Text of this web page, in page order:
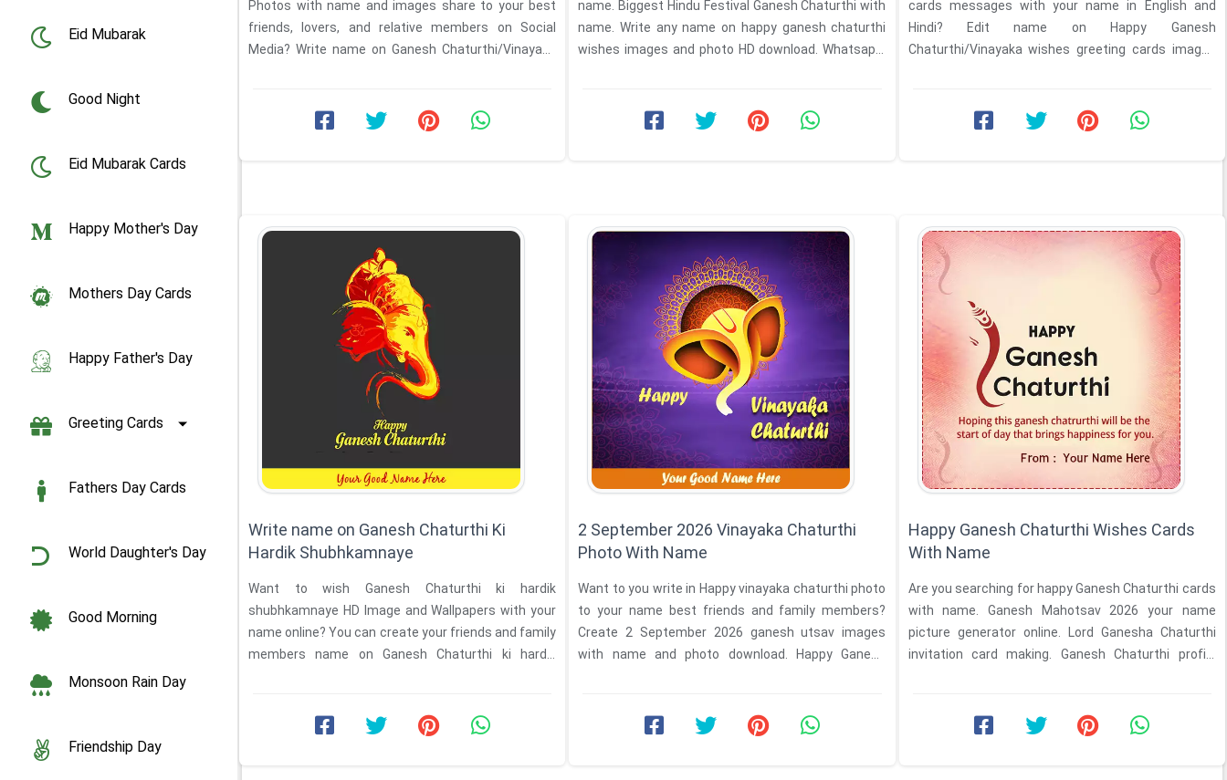
Eid Mubarak
Good Night
Eid Mubarak Cards
Happy Mother's Day
Mothers Day Cards
Happy Father's Day
Greeting Cards
Fathers Day Cards
World Daughter's Day
Good Morning
Monsoon Rain Day
Friendship Day
Photos with name and images share to your best
friends, lovers, and relative members on Social
Media? Write name on Ganesh Chaturthi/Vinayaka
name. Biggest Hindu Festival Ganesh Chaturthi with
name. Write any name on happy ganesh chaturthi
wishes images and photo HD download. Whatsapp,
cards messages with your name in English and
Hindi? Edit name on Happy Ganesh
Chaturthi/Vinayaka wishes greeting cards images
Write name on Ganesh Chaturthi Ki
Hardik Shubhkamnaye
Want to wish Ganesh Chaturthi ki hardik
shubhkamnaye HD Image and Wallpapers with your
name online? You can create your friends and family
members name on Ganesh Chaturthi ki hardik
2 September 2026 Vinayaka Chaturthi
Photo With Name
Want to you write in Happy vinayaka chaturthi photo
to your name best friends and family members?
Create 2 September 2026 ganesh utsav images
with name and photo download. Happy Ganesh
Happy Ganesh Chaturthi Wishes Cards
With Name
Are you searching for happy Ganesh Chaturthi cards
with name. Ganesh Mahotsav 2026 your name
picture generator online. Lord Ganesha Chaturthi
invitation card making. Ganesh Chaturthi profile